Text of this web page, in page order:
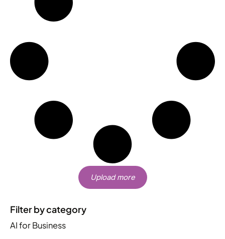
Upload more
Filter by category
AI for Business